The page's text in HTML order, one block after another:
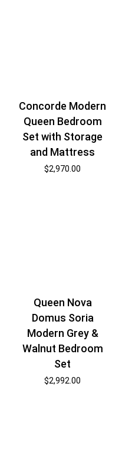
Concorde Modern
Queen Bedroom
Set with Storage
and Mattress
$2,970.00
Queen Nova
Domus Soria
Modern Grey &
Walnut Bedroom
Set
$2,992.00